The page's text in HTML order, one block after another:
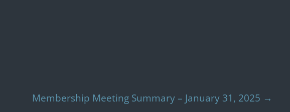
Membership Meeting Summary – January 31, 2025 →